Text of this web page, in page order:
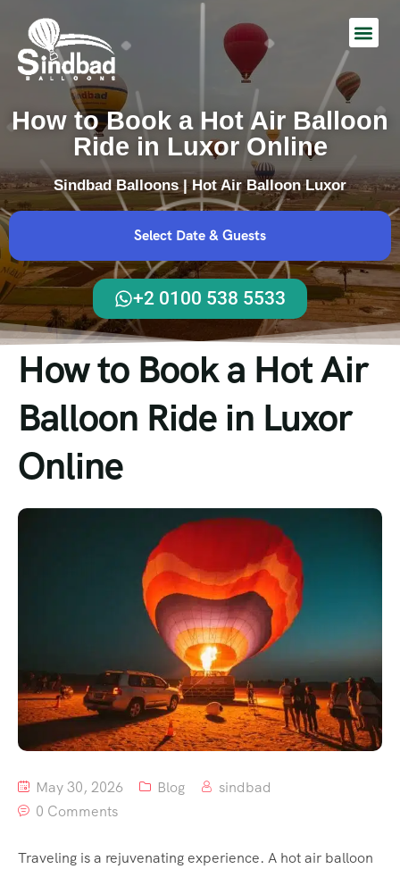
How to Book a Hot Air Balloon
Ride in Luxor Online
Sindbad Balloons | Hot Air Balloon Luxor
Select Date & Guests
+2 0100 538 5533
How to Book a Hot Air
Balloon Ride in Luxor
Online
May 30, 2026 Blog
sindbad
0 Comments
Traveling is a rejuvenating experience. A hot air balloon